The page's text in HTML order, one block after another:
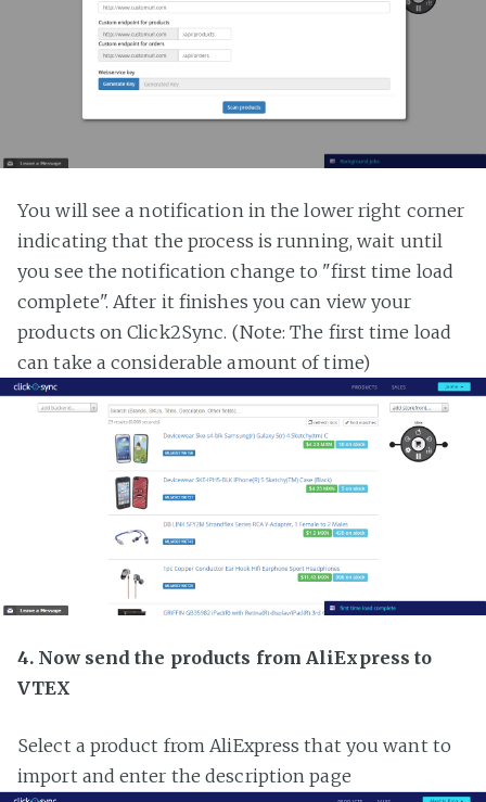
You will see a notification in the lower right corner
indicating that the process is running, wait until
you see the notification change to "first time load
complete". After it finishes you can view your
products on Click2Sync. (Note: The first time load
can take a considerable amount of time)
4. Now send the products from AliExpress to
VTEX
Select a product from AliExpress that you want to
import and enter the description page